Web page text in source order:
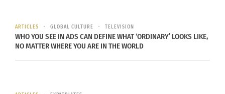
In "Articles"
Sixty Seconds in Porto,
ARTICLES GLOBAL CULTURE TELEVISION
WHO YOU SEE IN ADS CAN DEFINE WHAT ‘ORDINARY’ LOOKS LIKE,
NO MATTER WHERE YOU ARE IN THE WORLD